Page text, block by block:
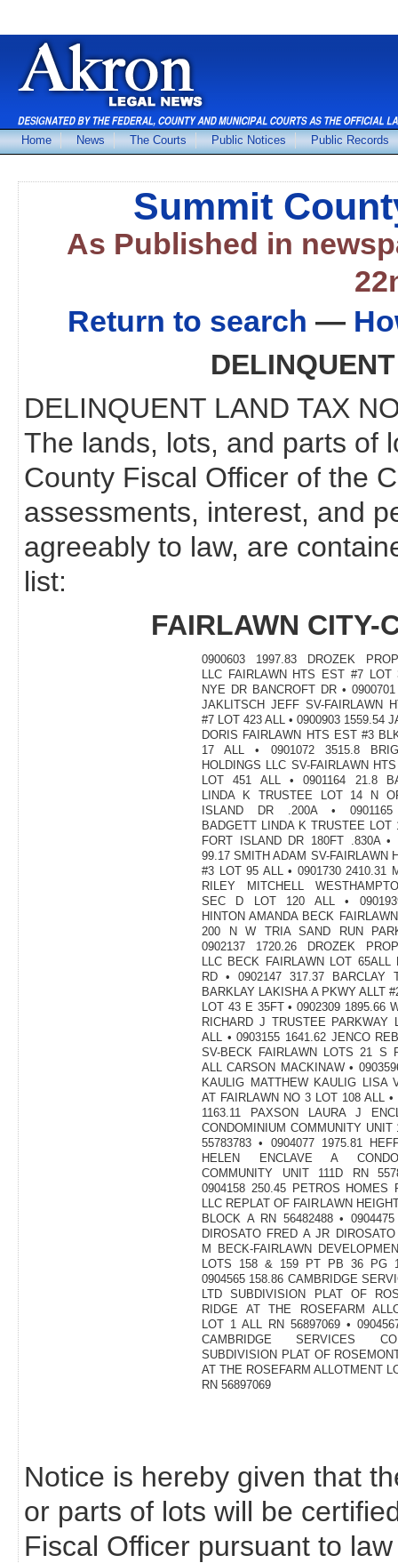
Home News The Courts Public Notices Public Records
Summit
As Published in
Return to search —
DELINQUENT LAND TAX
The lands, lots, and parts of
County Fiscal Officer of the
assessments, interest, and
agreeably to law, are
list:
FAIRLAWN CITY-
0900603 1997.83 DROZEK
LLC FAIRLAWN HTS EST #7 LOT
NYE DR BANCROFT DR •
JAKLITSCH JEFF SV-FAIRLAWN
#7 LOT 423 ALL • 0900903 1559.54
DORIS FAIRLAWN HTS EST #3
17 ALL • 0901072 3515.8
HOLDINGS LLC SV-FAIRLAWN
LOT 451 ALL • 0901164 21.8
LINDA K TRUSTEE LOT 14 N
ISLAND DR .200A • 0901165
BADGETT LINDA K TRUSTEE LOT
FORT ISLAND DR 180FT .830A •
99.17 SMITH ADAM SV-FAIRLAWN
#3 LOT 95 ALL • 0901730 2410.31
RILEY MITCHELL
SEC D LOT 120 ALL •
HINTON AMANDA BECK
200 N W TRIA SAND RUN
0902137 1720.26 DROZEK
LLC BECK FAIRLAWN LOT 65ALL
RD • 0902147 317.37 BARCLAY
BARKLAY LAKISHA A PKWY ALLT
LOT 43 E 35FT • 0902309 1895.66
RICHARD J TRUSTEE PARKWAY
ALL • 0903155 1641.62 JENCO
SV-BECK FAIRLAWN LOTS 21 S
ALL CARSON MACKINAW •
KAULIG MATTHEW KAULIG LISA
AT FAIRLAWN NO 3 LOT 108 ALL •
1163.11 PAXSON LAURA J
CONDOMINIUM COMMUNITY UNIT
55783783 • 0904077 1975.81
HELEN ENCLAVE A
COMMUNITY UNIT 111D RN
0904158 250.45 PETROS HOMES
LLC REPLAT OF FAIRLAWN
BLOCK A RN 56482488 • 0904475
DIROSATO FRED A JR
M BECK-FAIRLAWN
LOTS 158 & 159 PT PB 36 PG
0904565 158.86 CAMBRIDGE
LTD SUBDIVISION PLAT OF
RIDGE AT THE ROSEFARM
LOT 1 ALL RN 56897069 •
CAMBRIDGE SERVICES
SUBDIVISION PLAT OF
AT THE ROSEFARM ALLOTMENT
RN 56897069
Notice is hereby given that
or parts of lots will be
Fiscal Officer pursuant to